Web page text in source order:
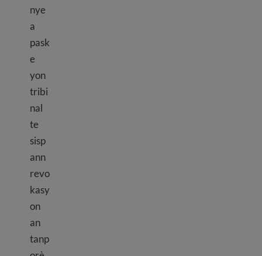
nye
a
pask
e
yon
tribi
nal
te
sisp
ann
revo
kasy
on
an
tanp